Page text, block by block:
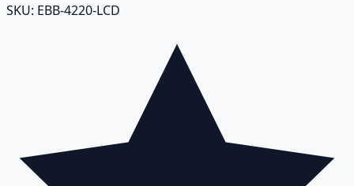
SKU: EBB-4220-LCD